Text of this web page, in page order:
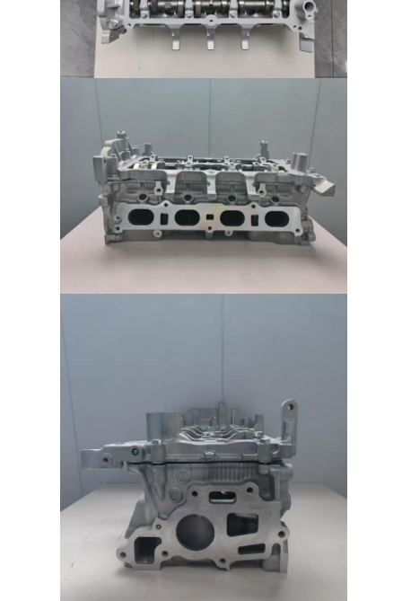
About Us
Factory Tour
Contact Us
Chat Now
Complete Cylinder Head
Engine Camshaft
Engine Connecting Rod
Engine Rocker Arm
Car Engine Valves
Cylinder Head Repairs